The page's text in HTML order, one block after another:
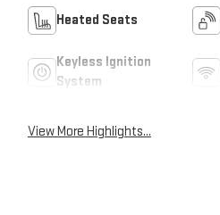
Heated Seats
Keyless Ignition
System
View More Highlights...